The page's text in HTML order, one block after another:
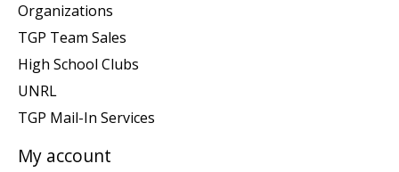
Organizations
TGP Team Sales
High School Clubs
UNRL
TGP Mail-In Services
My account